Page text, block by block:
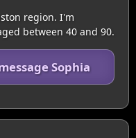
region. I'm
between 40 and 90.
Sophia